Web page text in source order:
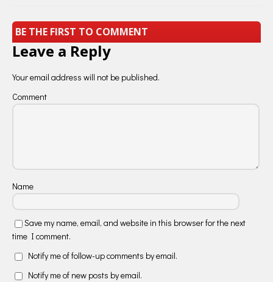
BE THE FIRST TO COMMENT
Leave a Reply
Your email address will not be published.
Comment
Name
Save my name, email, and website in this browser for the next
time I comment.
Notify me of follow-up comments by email.
Notify me of new posts by email.